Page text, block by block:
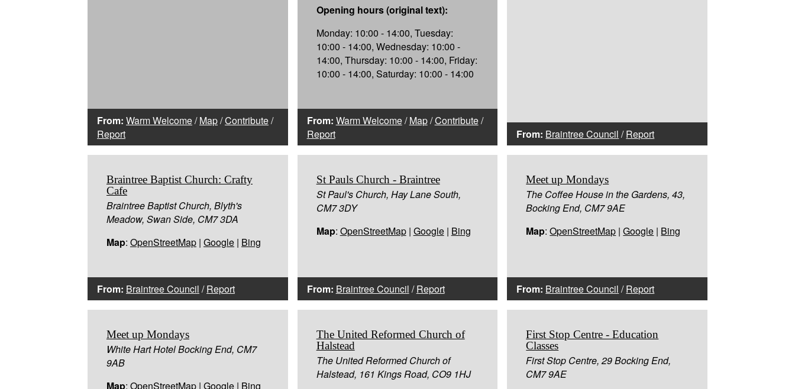
From: Warm Welcome/Map/Contribute/
Report
Opening hours (original text):
Monday: 10:00 - 14:00, Tuesday:
10:00 - 14:00, Wednesday: 10:00 -
14:00, Thursday: 10:00 - 14:00, Friday:
10:00 - 14:00, Saturday: 10:00 - 14:00
From: Warm Welcome/Map/Contribute/
Report
From: Braintree Council /Report
Braintree Baptist Church: Crafty
Cafe
Braintree Baptist Church, Blyth's
Meadow, Swan Side, CM7 3DA
Map: OpenStreetMap | Google | Bing
From: Braintree Council /Report
St Pauls Church - Braintree
St Paul's Church, Hay Lane South,
CM7 3DY
Map: OpenStreetMap| Google| Bing
From: Braintree Council /Report
Meet up Mondays
The Coffee House in the Gardens, 43,
Bocking End, CM7 9AE
Map:OpenStreetMap |Google | Bing
From: Braintree Council /Report
Meet up Mondays
White Hart Hotel Bocking End, CM7
9AB
Map: OpenStreetMap | Google | Bing
The United Reformed Church of
Halstead
The United Reformed Church of
Halstead, 161 Kings Road, CO9 1HJ
First Stop Centre - Education
Classes
First Stop Centre, 29 Bocking End,
CM7 9AE